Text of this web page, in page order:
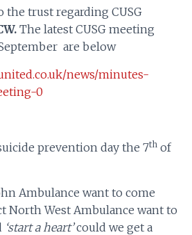
trust regarding CUSG
The latest CUSG meeting
are below
news/minutes-
0
prevention day the 7th of
Ambulance want to come
North West Ambulance want to
‘start a heart’could we get a